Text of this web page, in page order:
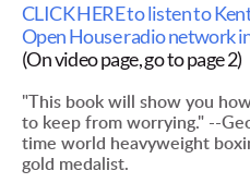
CLICK HERE to listen to
Open House radio network
(On video page, go to page 2)
"This book will show you
to keep from worrying." --
time world heavyweight
gold medalist.